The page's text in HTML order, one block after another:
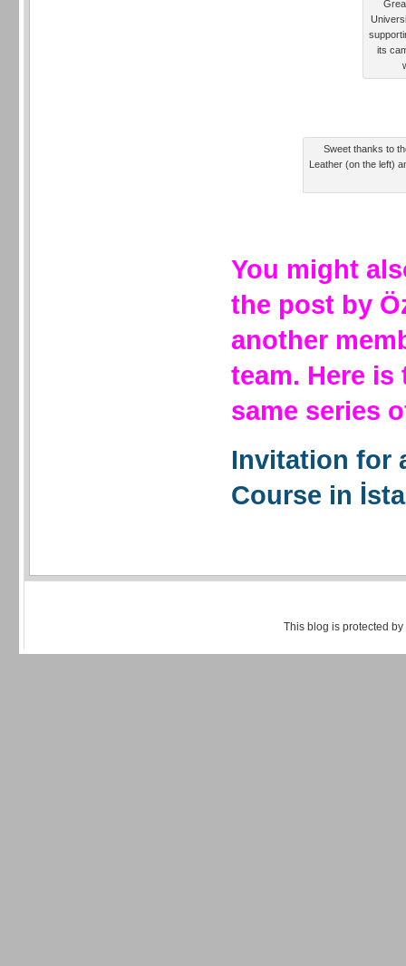
its
Sweet thanks to
Leather (on the left)
You might
the post by
another
team. Here
same series
Invitation for
Course in
This blog is protected